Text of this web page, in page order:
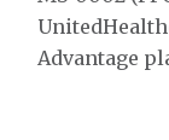
Advantage